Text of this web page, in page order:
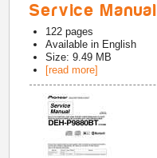
Service Manual
122 pages
Available in English
Size: 9.49 MB
[read more]